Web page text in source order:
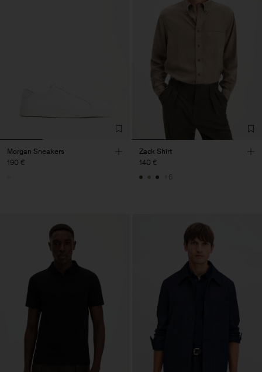
Morgan Sneakers
190 €
Zack Shirt
140 €
+6